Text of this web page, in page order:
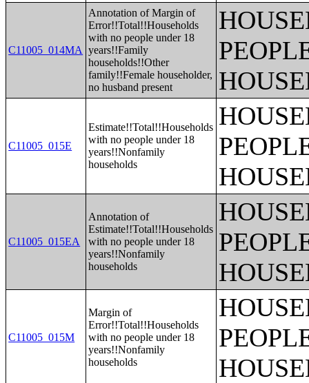
C11005_014MA
Annotation of Margin of
Error!!Total!!Households
with no people under 18
years!!Family
households!!Other
family!!Female householder,
no husband present
C11005_015E
Estimate!!Total!!Households
with no people under 18
years!!Nonfamily
households
C11005_015EA
Annotation of
Estimate!!Total!!Households
with no people under 18
years!!Nonfamily
households
C11005_015M
Margin of
Error!!Total!!Households
with no people under 18
years!!Nonfamily
households